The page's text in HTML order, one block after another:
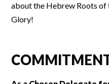
about the Hebrew Roots of
Glory!